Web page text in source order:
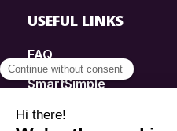
USEFUL LINKS
FAQ
SmartSimple
Donations